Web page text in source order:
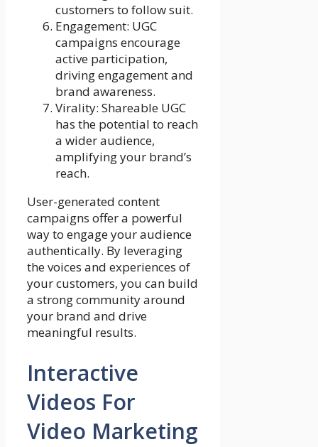
customers to follow suit.
Engagement: UGC
campaigns encourage
active participation,
driving engagement and
brand awareness.
Virality: Shareable UGC
has the potential to reach
a wider audience,
amplifying your brand’s
reach.
User-generated content
campaigns offer a powerful
way to engage your audience
authentically. By leveraging
the voices and experiences of
your customers, you can build
a strong community around
your brand and drive
meaningful results.
Interactive
Videos For
Video Marketing